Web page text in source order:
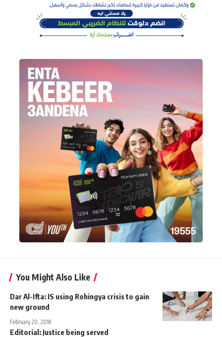
You Might Also Like
Dar Al-Ifta: IS using Rohingya crisis to gain
new ground
February 20, 2018
Editorial: Justice being served